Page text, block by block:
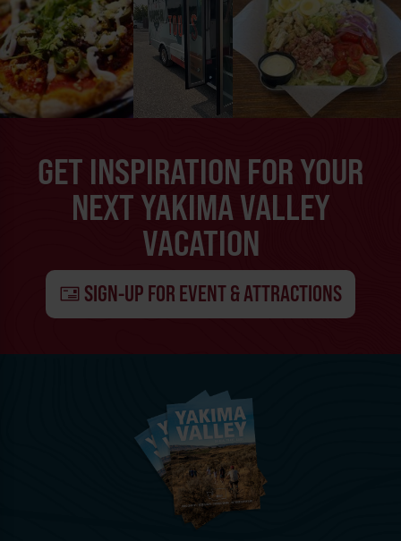
GET INSPIRATION FOR YOUR
NEXT YAKIMA VALLEY
VACATION
SIGN-UP FOR EVENT & ATTRACTIONS